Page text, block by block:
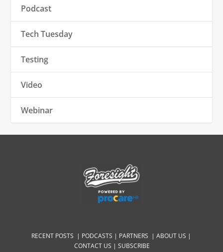
Podcast
Tech Tuesday
Testing
Video
Webinar
RECENT POSTS | PODCASTS | PARTNERS |ABOUT US |
CONTACT US |SUBSCRIBE